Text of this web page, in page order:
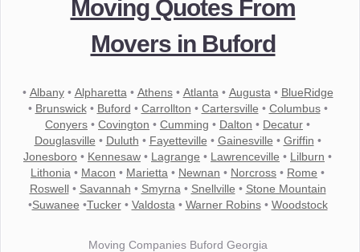
Moving Quotes From
Movers in Buford
• Albany• Alpharetta • Athens• Atlanta • Augusta • BlueRidge
• Brunswick• Buford • Carrollton • Cartersville • Columbus•
Conyers • Covington • Cumming • Dalton • Decatur •
Douglasville • Duluth • Fayetteville • Gainesville • Griffin •
Jonesboro • Kennesaw • Lagrange • Lawrenceville • Lilburn •
Lithonia • Macon • Marietta • Newnan • Norcross • Rome •
Roswell• Savannah • Smyrna • Snellville • Stone Mountain
•Suwanee •Tucker• Valdosta • Warner Robins• Woodstock
Moving Companies Buford Georgia